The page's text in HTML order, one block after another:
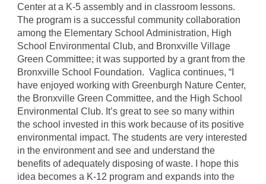
Center at a K-5 assembly and in classroom lessons.
The program is a successful community collaboration
among the Elementary School Administration, High
School Environmental Club, and Bronxville Village
Green Committee; it was supported by a grant from the
Bronxville School Foundation. Vaglica continues, “I
have enjoyed working with Greenburgh Nature Center,
the Bronxville Green Committee, and the High School
Environmental Club. It’s great to see so many within
the school invested in this work because of its positive
environmental impact. The students are very interested
in the environment and see and understand the
benefits of adequately disposing of waste. I hope this
idea becomes a K-12 program and expands into the